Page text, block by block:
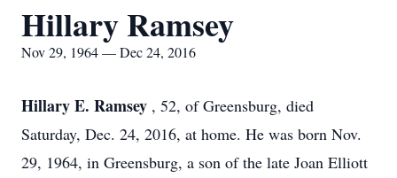
Hillary Ramsey
Nov 29, 1964 — Dec 24, 2016
Hillary E. Ramsey , 52, of Greensburg, died
Saturday, Dec. 24, 2016, at home. He was born Nov.
29, 1964, in Greensburg, a son of the late Joan Elliott